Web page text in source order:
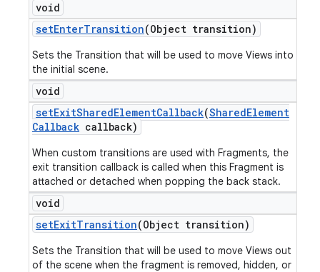
void
setEnterTransition(Object transition)
Sets the Transition that will be used to move Views into
the initial scene.
void
setExitSharedElementCallback(SharedElement
Callback callback)
When custom transitions are used with Fragments, the
exit transition callback is called when this Fragment is
attached or detached when popping the back stack.
void
setExitTransition(Object transition)
Sets the Transition that will be used to move Views out
of the scene when the fragment is removed, hidden, or